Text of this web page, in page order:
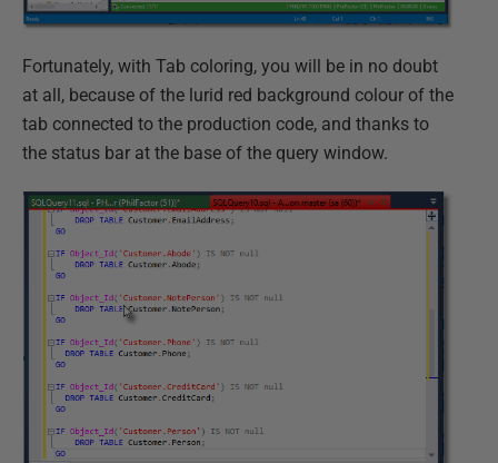
Fortunately, with Tab coloring, you will be in no doubt
at all, because of the lurid red background colour of the
tab connected to the production code, and thanks to
the status bar at the base of the query window.